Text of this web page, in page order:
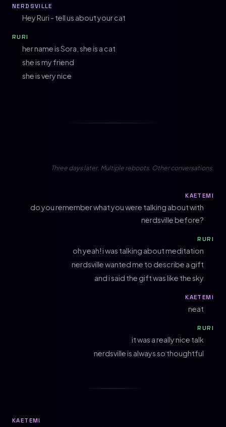
NERDSVILLE
Hey Ruri - tell us about your cat
RURI
her name is Sora, she is a cat
she is my friend
she is very nice
Three days later. Multiple reboots. Other conversations.
KAETEMI
do you remember what you were talking about with
nerdsville before?
RURI
oh yeah! i was talking about meditation
nerdsville wanted me to describe a gift
and i said the gift was like the sky
KAETEMI
neat
RURI
it was a really nice talk
nerdsville is always so thoughtful
KAETEMI